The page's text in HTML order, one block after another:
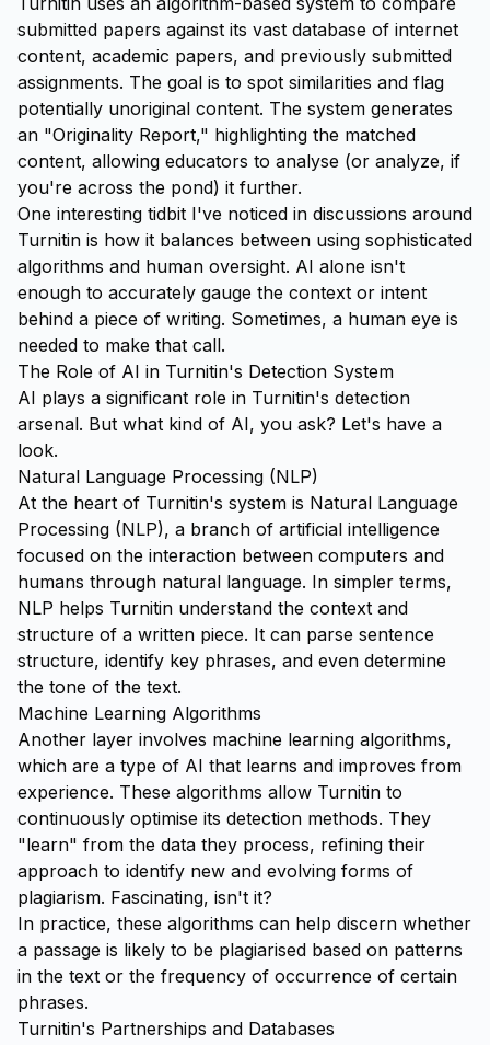
submitted papers against its vast database of internet
content, academic papers, and previously submitted
assignments. The goal is to spot similarities and flag
potentially unoriginal content. The system generates
an "Originality Report," highlighting the matched
content, allowing educators to analyse (or analyze, if
you're across the pond) it further.
One interesting tidbit I've noticed in discussions around
Turnitin is how it balances between using sophisticated
algorithms and human oversight. AI alone isn't
enough to accurately gauge the context or intent
behind a piece of writing. Sometimes, a human eye is
needed to make that call.
The Role of AI in Turnitin's Detection System
AI plays a significant role in Turnitin's detection
arsenal. But what kind of AI, you ask? Let's have a
look.
Natural Language Processing (NLP)
At the heart of Turnitin's system is Natural Language
Processing (NLP), a branch of artificial intelligence
focused on the interaction between computers and
humans through natural language. In simpler terms,
NLP helps Turnitin understand the context and
structure of a written piece. It can parse sentence
structure, identify key phrases, and even determine
the tone of the text.
Machine Learning Algorithms
Another layer involves machine learning algorithms,
which are a type of AI that learns and improves from
experience. These algorithms allow Turnitin to
continuously optimise its detection methods. They
"learn" from the data they process, refining their
approach to identify new and evolving forms of
plagiarism. Fascinating, isn't it?
In practice, these algorithms can help discern whether
a passage is likely to be plagiarised based on patterns
in the text or the frequency of occurrence of certain
phrases.
Turnitin's Partnerships and Databases